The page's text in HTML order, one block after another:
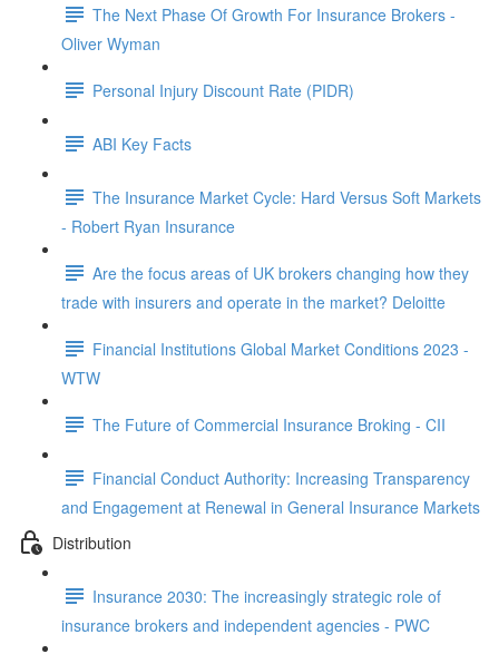
The Next Phase Of Growth For Insurance Brokers -
Oliver Wyman
Personal Injury Discount Rate (PIDR)
ABI Key Facts
The Insurance Market Cycle: Hard Versus Soft Markets
- Robert Ryan Insurance
Are the focus areas of UK brokers changing how they
trade with insurers and operate in the market? Deloitte
Financial Institutions Global Market Conditions 2023 -
WTW
The Future of Commercial Insurance Broking - CII
Financial Conduct Authority: Increasing Transparency
and Engagement at Renewal in General Insurance Markets
Distribution
Insurance 2030: The increasingly strategic role of
insurance brokers and independent agencies - PWC